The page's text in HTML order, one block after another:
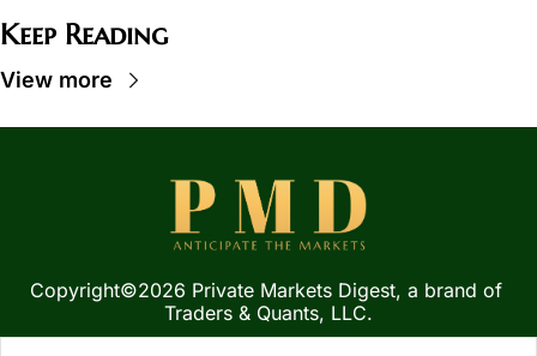
Keep Reading
View more
Copyright©2026 Private Markets Digest, a brand of
Traders & Quants, LLC.
Privacy Policy | Terms of Service
  |
SMS Terms